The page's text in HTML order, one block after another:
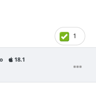
1
18.1